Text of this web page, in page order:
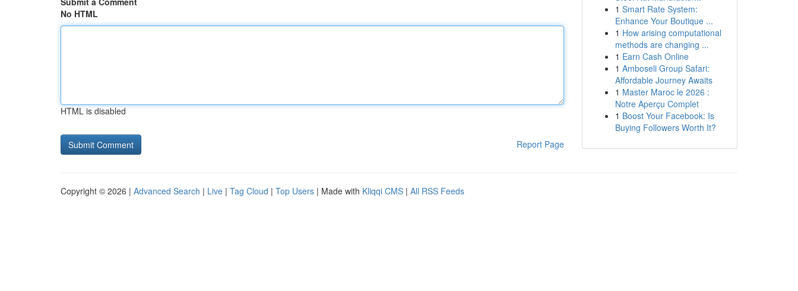
No HTML
HTML is disabled
Report Page
1 Smart Rate System:
Enhance Your Boutique ...
1 How arising computational
methods are changing ...
1 Earn Cash Online
1 Amboseli Group Safari:
Affordable Journey Awaits
1 Master Maroc le 2026 :
Notre Aperçu Complet
1 Boost Your Facebook: Is
Buying Followers Worth It?
Copyright © 2026 | Advanced Search | Live | Tag Cloud | Top Users | Made with Kliqqi CMS | All RSS Feeds